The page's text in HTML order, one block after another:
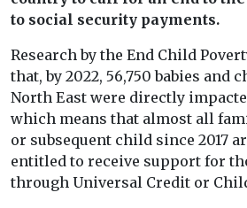
to social security payments.
Research by the End Child
that, by 2022, 56,750 babies and
North East were directly
which means that almost all
or subsequent child since 2017
entitled to receive support for
through Universal Credit or